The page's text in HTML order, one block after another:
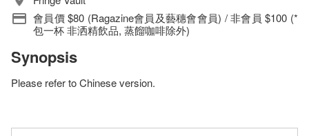
會員價 $80 (Ragazine會員及藝穗會會員) / 非會員 $100 (*
包一杯 非洒精飲品, 蒸餾咖啡除外)
Synopsis
Please refer to Chinese version.